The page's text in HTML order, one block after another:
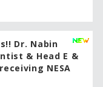
Dr. Nabin
& Head E &
NESA